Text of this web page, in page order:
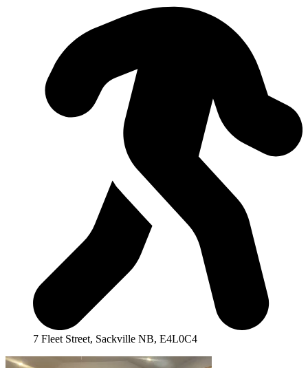
7 Fleet Street, Sackville NB, E4L0C4